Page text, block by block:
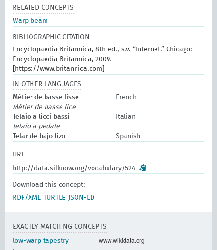
RELATED CONCEPTS
Warp beam
BIBLIOGRAPHIC CITATION
Encyclopaedia Britannica, 8th ed., s.v. “Internet.” Chicago:
Encyclopaedia Britannica, 2009.
[https://www.britannica.com]
IN OTHER LANGUAGES
Métier de basse lisse
French
Métier de basse lice
Telaio a licci bassi
Italian
telaio a pedale
Telar de bajo lizo
Spanish
URI
http://data.silknow.org/vocabulary/524
Download this concept:
RDF/XML
TURTLE JSON-LD
EXACTLY MATCHING CONCEPTS
low-warp tapestry
www.wikidata.org